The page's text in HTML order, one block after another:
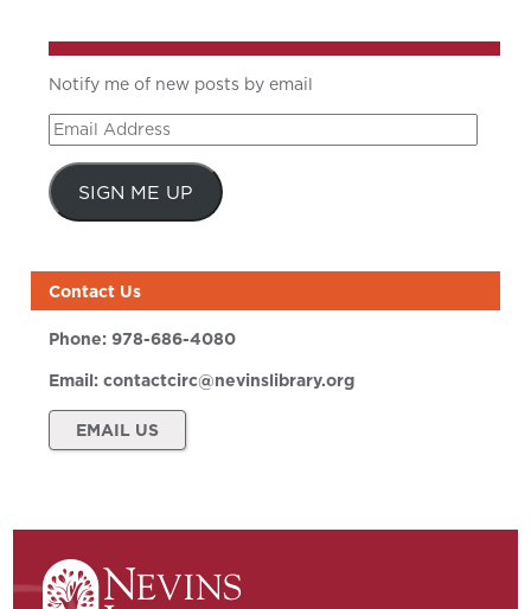
Notify me of new posts by email
Email
Address
SIGN ME UP
Contact Us
Phone:978-686-4080
Email:contactcirc@nevinslibrary.org
EMAIL US